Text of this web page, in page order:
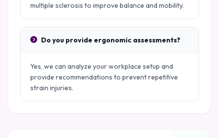
multiple sclerosis to improve balance and mobility.
Do you provide ergonomic assessments?
Yes, we can analyze your workplace setup and
provide recommendations to prevent repetitive
strain injuries.